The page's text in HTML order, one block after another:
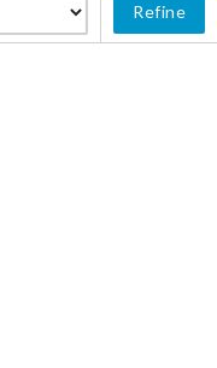
Refine